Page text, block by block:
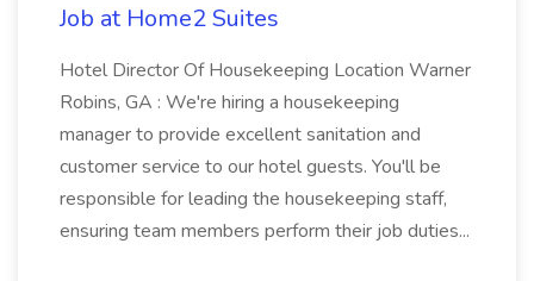
Job at Home2 Suites
Hotel Director Of Housekeeping Location Warner
Robins, GA : We're hiring a housekeeping
manager to provide excellent sanitation and
customer service to our hotel guests. You'll be
responsible for leading the housekeeping staff,
ensuring team members perform their job duties...